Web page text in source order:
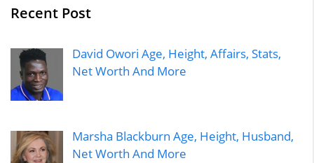
Recent Post
David Owori Age, Height, Affairs, Stats,
Net Worth And More
Marsha Blackburn Age, Height, Husband,
Net Worth And More